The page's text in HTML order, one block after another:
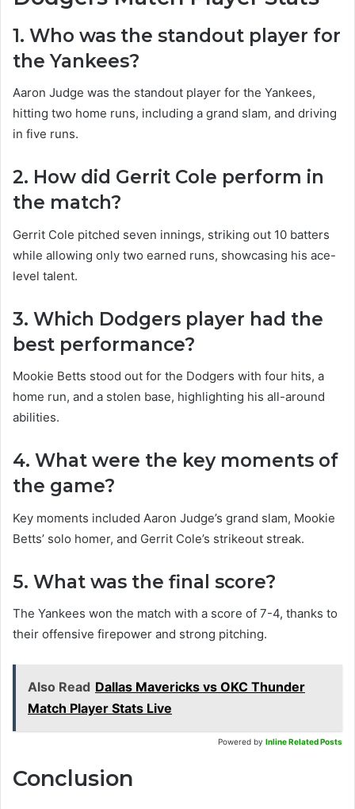
1. Who was the standout player for
the Yankees?
Aaron Judge was the standout player for the Yankees,
hitting two home runs, including a grand slam, and driving
in five runs.
2. How did Gerrit Cole perform in
the match?
Gerrit Cole pitched seven innings, striking out 10 batters
while allowing only two earned runs, showcasing his ace-
level talent.
3. Which Dodgers player had the
best performance?
Mookie Betts stood out for the Dodgers with four hits, a
home run, and a stolen base, highlighting his all-around
abilities.
4. What were the key moments of
the game?
Key moments included Aaron Judge’s grand slam, Mookie
Betts’ solo homer, and Gerrit Cole’s strikeout streak.
5. What was the final score?
The Yankees won the match with a score of 7-4, thanks to
their offensive firepower and strong pitching.
Also Read Dallas Mavericks vs OKC Thunder
Match Player Stats Live
Powered by Inline Related Posts
Conclusion